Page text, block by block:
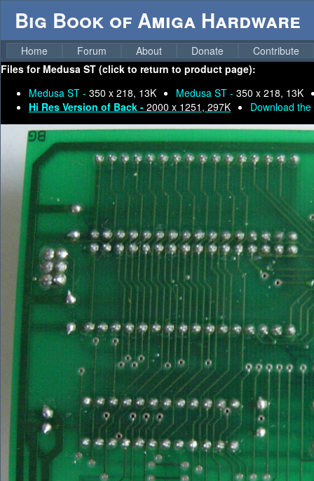
Big Book of Amiga Hardware
Home Forum About Donate
Contribute
Files for Medusa ST (click to return to product page):
Medusa ST - 350 x 218, 13K Medusa ST - 350 x 218, 13K
Hi Res Version of Back - 2000 x 1251, 297K Download